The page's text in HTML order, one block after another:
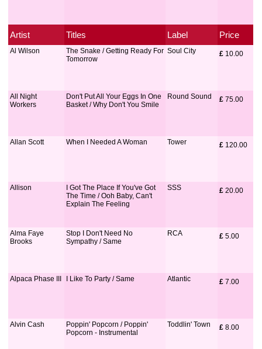
Artist Titles Label Price
Al Wilson
The Snake / Getting Ready For
Tomorrow
Soul City £ 10.00
All Night
Workers
Don't Put All Your Eggs In One
Basket / Why Don't You Smile
Round Sound £ 75.00
Allan Scott When I Needed A Woman Tower £ 120.00
Allison
I Got The Place If You've Got
The Time / Ooh Baby, Can't
Explain The Feeling
SSS £ 20.00
Alma Faye
Brooks
Stop I Don't Need No
Sympathy / Same
RCA £ 5.00
Alpaca Phase III I Like To Party / Same Atlantic £ 7.00
Alvin Cash
Poppin' Popcorn / Poppin'
Popcorn - Instrumental
Toddlin' Town £ 8.00